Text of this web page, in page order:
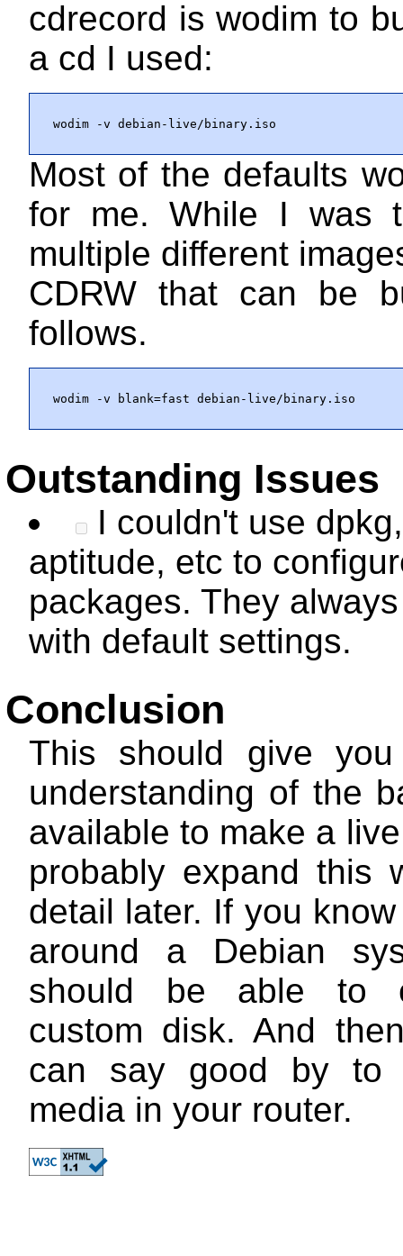
cdrecord is wodim to
a cd I used:
wodim -v debian-live/binary.iso
Most of the defaults
for me. While I was
multiple different
CDRW that can be
follows.
wodim -v blank=fast debian-live/binary.iso
Outstanding Issues
I couldn't use dpkg,
aptitude, etc to
packages. They
with default settings.
Conclusion
This should give
understanding of the
available to make a
probably expand this
detail later. If you
around a Debian
should be able to
custom disk. And
can say good by to
media in your router.